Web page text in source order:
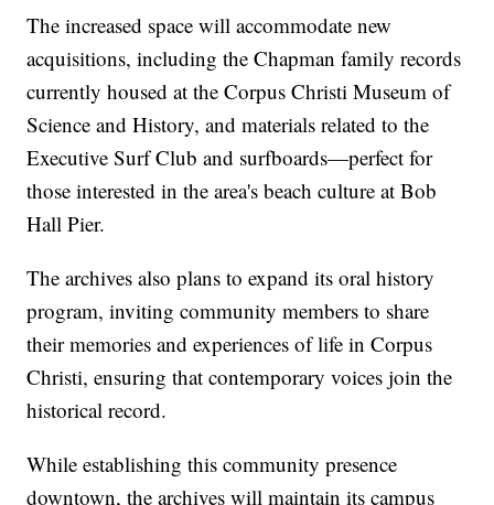
The increased space will accommodate new
acquisitions, including the Chapman family records
currently housed at the Corpus Christi Museum of
Science and History, and materials related to the
Executive Surf Club and surfboards—perfect for
those interested in the area's beach culture at Bob
Hall Pier.
The archives also plans to expand its oral history
program, inviting community members to share
their memories and experiences of life in Corpus
Christi, ensuring that contemporary voices join the
historical record.
While establishing this community presence
downtown, the archives will maintain its campus